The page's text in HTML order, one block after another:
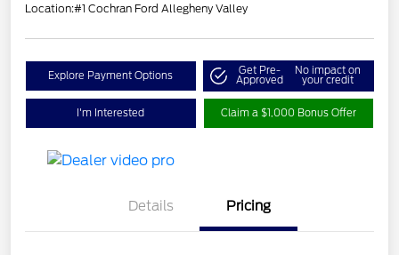
Location:#1 Cochran Ford Allegheny Valley
Explore Payment Options Get Pre-
Approved
No impact on
your credit
I'm Interested Claim a $1,000 Bonus Offer
Details Pricing